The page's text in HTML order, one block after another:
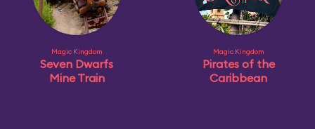
Magic Kingdom
Seven Dwarfs
Mine Train
Magic Kingdom
Pirates of the
Caribbean